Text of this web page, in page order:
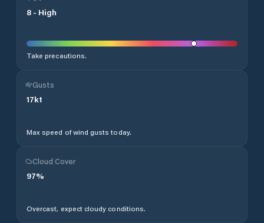
8 - High
Take precautions.
Gusts
17kt
Max speed of wind gusts today.
Cloud Cover
97%
Overcast, expect cloudy conditions.